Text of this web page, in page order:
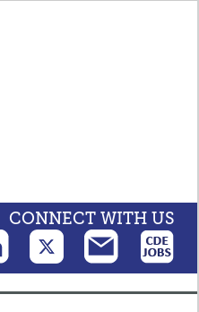
CONNECT WITH US